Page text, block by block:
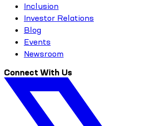
Inclusion
Investor Relations
Blog
Events
Newsroom
Connect With Us